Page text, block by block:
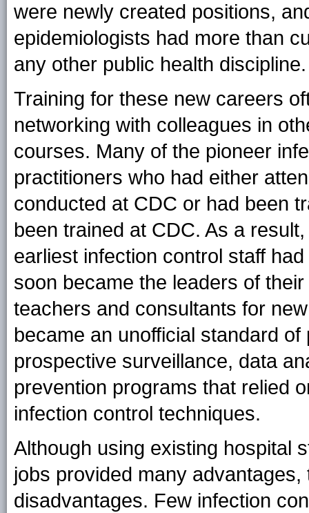
were newly created positions,
epidemiologists had more than
any other public health discipline.
Training for these new careers
networking with colleagues in
courses. Many of the pioneer
practitioners who had either
conducted at CDC or had been
been trained at CDC. As a
earliest infection control staff
soon became the leaders of
teachers and consultants for
became an unofficial standard
prospective surveillance, data
prevention programs that relied
infection control techniques.
Although using existing hospital
jobs provided many
disadvantages. Few infection